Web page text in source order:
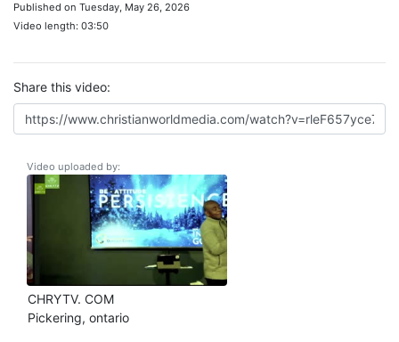
Published on Tuesday, May 26, 2026
Video length: 03:50
Share this video:
Video uploaded by:
CHRYTV. COM
Pickering, ontario